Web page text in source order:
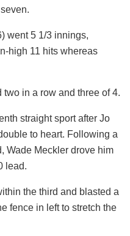
went 5 1/3 innings,
high 11 hits whereas
in a row and three of 4.
straight sport after Jo
to heart. Following a
Wade Meckler drove him
lead.
the third and blasted a
fence in left to stretch the